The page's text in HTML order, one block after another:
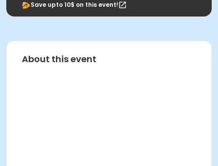
Save upto 10$ on this event!
About this event